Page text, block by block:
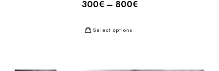
300€ – 800€
Select options